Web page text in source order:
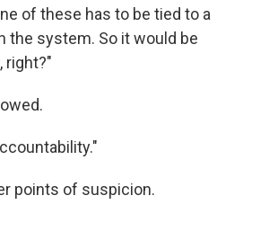
of these has to be tied to a
the system. So it would be
right?"
points of suspicion.